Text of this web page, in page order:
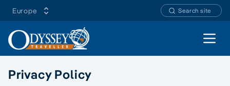
Europe Search site
Open
Privacy Policy